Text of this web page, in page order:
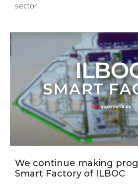
sector.
We continue making
Smart Factory of ILBOC